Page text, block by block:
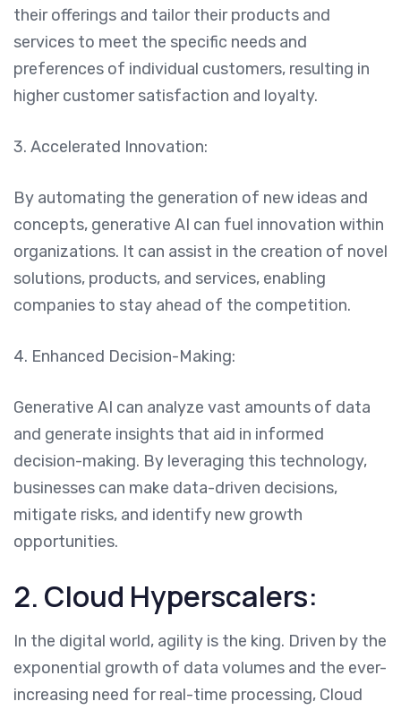
their offerings and tailor their products and
services to meet the specific needs and
preferences of individual customers, resulting in
higher customer satisfaction and loyalty.
3. Accelerated Innovation:
By automating the generation of new ideas and
concepts, generative AI can fuel innovation within
organizations. It can assist in the creation of novel
solutions, products, and services, enabling
companies to stay ahead of the competition.
4. Enhanced Decision-Making:
Generative AI can analyze vast amounts of data
and generate insights that aid in informed
decision-making. By leveraging this technology,
businesses can make data-driven decisions,
mitigate risks, and identify new growth
opportunities.
2. Cloud Hyperscalers:
In the digital world, agility is the king. Driven by the
exponential growth of data volumes and the ever-
increasing need for real-time processing, Cloud